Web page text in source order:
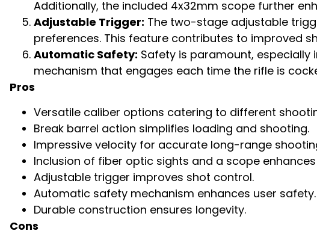
Additionally, the included 4x32mm scope further
Adjustable Trigger: The two-stage adjustable
preferences. This feature contributes to improved
Automatic Safety: Safety is paramount, especially
mechanism that engages each time the rifle is
Pros
Versatile caliber options catering to different
Break barrel action simplifies loading and shooting.
Impressive velocity for accurate long-range
Inclusion of fiber optic sights and a scope
Adjustable trigger improves shot control.
Automatic safety mechanism enhances user safety.
Durable construction ensures longevity.
Cons